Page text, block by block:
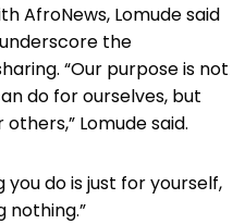
AfroNews, Lomude said
the
“Our purpose is not
do for ourselves, but
Lomude said.
do is just for yourself,
nothing.”